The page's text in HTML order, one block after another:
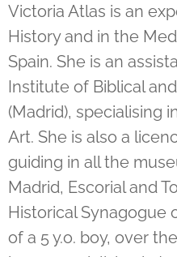
Victoria Atlas is an
History and in the
Spain. She is an
Institute of Biblical
(Madrid), specialising
Art. She is also a
guiding in all the
Madrid, Escorial and
Historical Synagogue
of a 5 y.o. boy, over